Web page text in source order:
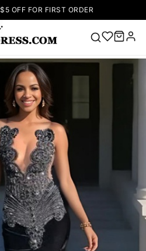
OFF FOR FIRST ORDER
Popular
Dress 🔥
up Wedding
Dresses
Sleeveless
Homecoming
Dress
Lace
Wedding
Dresses
Prom Dress
Green Prom